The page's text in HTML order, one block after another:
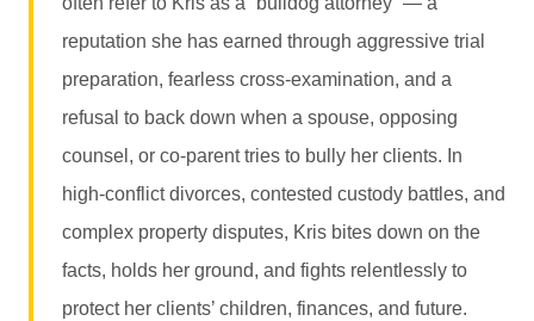
reputation she has earned through aggressive trial
preparation, fearless cross-examination, and a
refusal to back down when a spouse, opposing
counsel, or co-parent tries to bully her clients. In
high-conflict divorces, contested custody battles, and
complex property disputes, Kris bites down on the
facts, holds her ground, and fights relentlessly to
protect her clients’ children, finances, and future.